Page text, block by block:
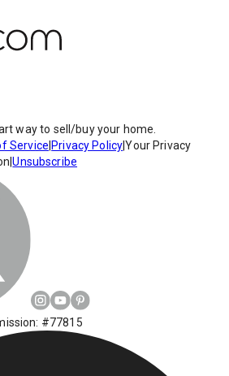
way to sell/buy your home.
Service Privacy Policy|Your Privacy
|Unsubscribe
#77815